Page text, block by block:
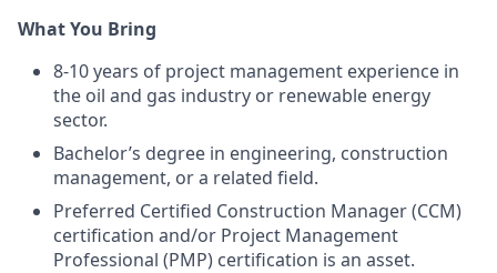
What You Bring
8-10 years of project management experience in
the oil and gas industry or renewable energy
sector.
Bachelor’s degree in engineering, construction
management, or a related field.
Preferred Certified Construction Manager (CCM)
certification and/or Project Management
Professional (PMP) certification is an asset.